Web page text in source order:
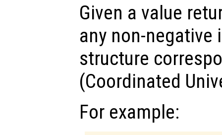
Given a value
any non-negative
structure
(Coordinated
For example: